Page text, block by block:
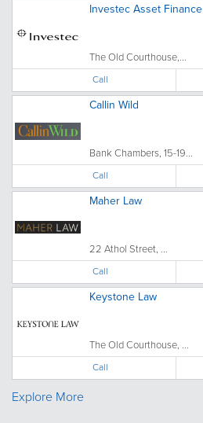
Investec Asset Finance
The Old Courthouse,...
Call
Callin Wild
Bank Chambers, 15-19...
Call
Maher Law
22 Athol Street, ...
Call
Keystone Law
The Old Courthouse, ...
Call
Explore More